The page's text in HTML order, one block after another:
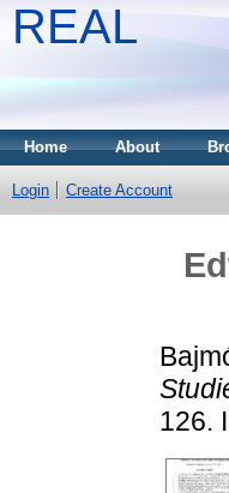
REAL
Home About
Login Create Account
126.